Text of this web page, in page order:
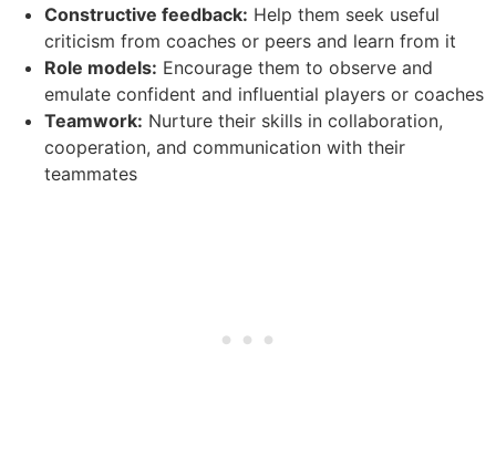
Constructive feedback: Help them seek useful
criticism from coaches or peers and learn from it
Role models: Encourage them to observe and
emulate confident and influential players or coaches
Teamwork: Nurture their skills in collaboration,
cooperation, and communication with their
teammates